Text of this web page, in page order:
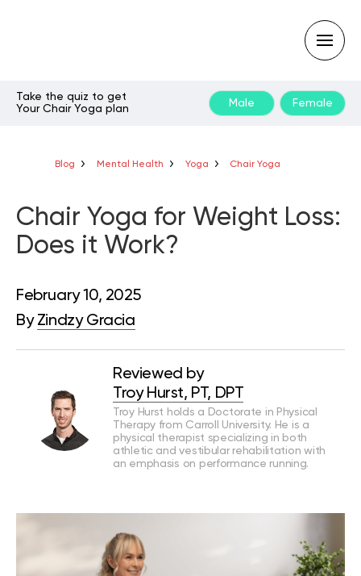
Take the quiz to get
Your Chair Yoga plan
Male Female
Blog Mental Health Yoga Chair Yoga
Chair Yoga for Weight Loss:
Does it Work?
February 10, 2025
By Zindzy Gracia
Reviewed by
Troy Hurst, PT, DPT
Troy Hurst holds a Doctorate in Physical
Therapy from Carroll University. He is a
physical therapist specializing in both
athletic and vestibular rehabilitation with
an emphasis on performance running.